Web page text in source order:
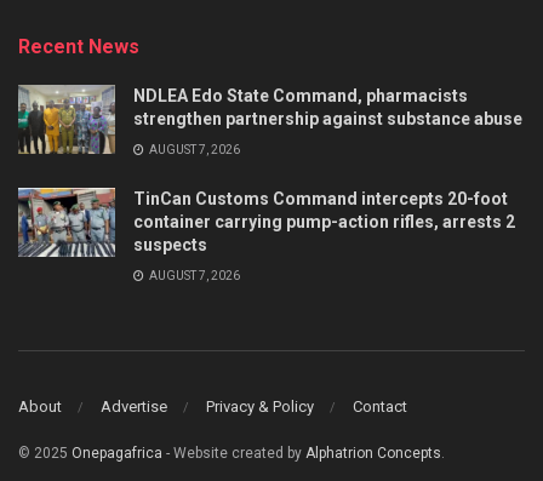
Recent News
NDLEA Edo State Command, pharmacists
strengthen partnership against substance abuse
AUGUST 7, 2026
TinCan Customs Command intercepts 20-foot
container carrying pump-action rifles, arrests 2
suspects
AUGUST 7, 2026
About Advertise Privacy & Policy Contact
© 2025 Onepagafrica - Website created by Alphatrion Concepts